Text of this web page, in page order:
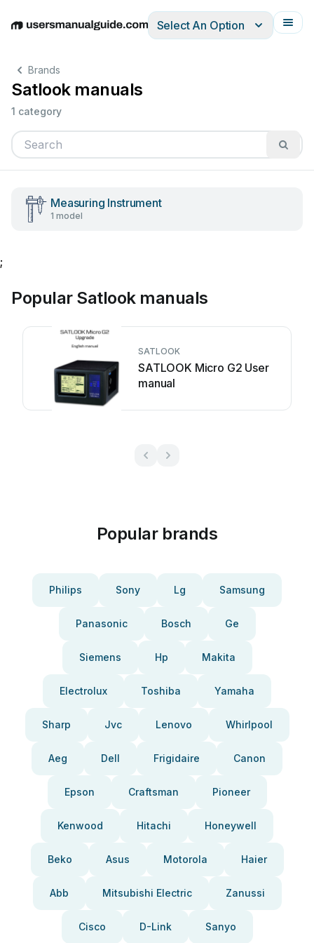
EnglishDeutschEspañolItalianoFrançais
Select An Option
Brands
Satlook manuals
1 category
Measuring Instrument
1 model
;
Popular Satlook manuals
SATLOOK
SATLOOK Micro G2 User
manual
Popular brands
Philips Sony Lg Samsung
Panasonic Bosch Ge
Siemens Hp Makita
Electrolux Toshiba Yamaha
Sharp Jvc Lenovo Whirlpool
Aeg Dell Frigidaire Canon
Epson Craftsman Pioneer
Kenwood Hitachi Honeywell
Beko Asus Motorola Haier
Abb Mitsubishi Electric Zanussi
Cisco D-Link Sanyo